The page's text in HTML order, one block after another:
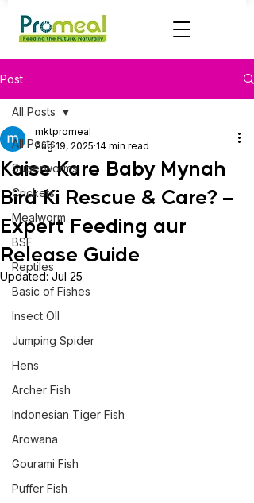
Post
All Posts
Superworms
Crickets
Mealworm
BSF
Reptiles
Basic of Fishes
Insect OIl
Jumping Spider
Hens
Archer Fish
Indonesian Tiger Fish
Arowana
Gourami Fish
Puffer Fish
All Posts
Kaise Kare Baby Mynah
Bird Ki Rescue & Care? –
Expert Feeding aur
Release Guide
mktpromeal
Aug 19, 2025 14 min read
Updated: Jul 25